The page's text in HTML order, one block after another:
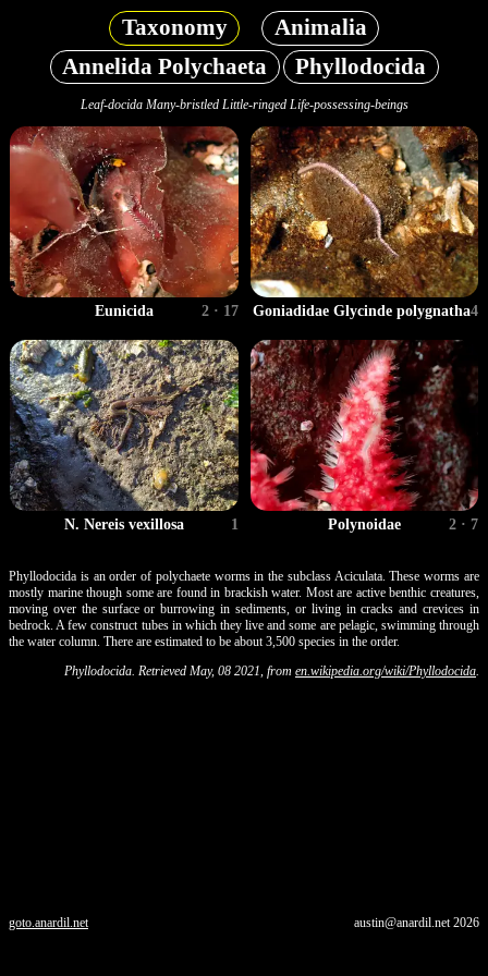
Taxonomy
Animalia
Annelida Polychaeta
Phyllodocida
Leaf-docida Many-bristled Little-ringed Life-possessing-beings
Eunicida 2 · 17 Goniadidae Glycinde polygnatha4
N. Nereis vexillosa 1 Polynoidae 2 · 7
Phyllodocida is an order of polychaete worms in the subclass Aciculata. These worms are
mostly marine though some are found in brackish water. Most are active benthic creatures,
moving over the surface or burrowing in sediments, or living in cracks and crevices in
bedrock. A few construct tubes in which they live and some are pelagic, swimming through
the water column. There are estimated to be about 3,500 species in the order.
Phyllodocida. Retrieved May, 08 2021, from en.wikipedia.org/wiki/Phyllodocida.
goto.anardil.net austin@anardil.net2026